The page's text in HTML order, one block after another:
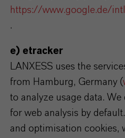
https://www.google.de/
.
e) etracker
LANXESS uses the
from Hamburg, Germany (
to analyze usage data.
for web analysis by
and optimisation cookies,